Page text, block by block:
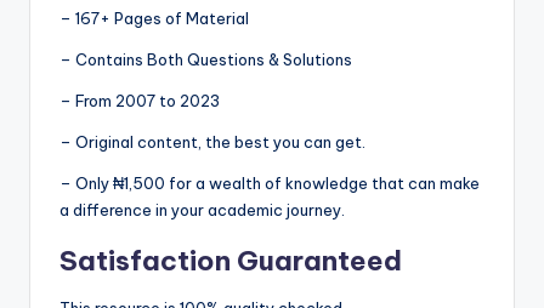
– 167+ Pages of Material
– Contains Both Questions & Solutions
– From 2007 to 2023
– Original content, the best you can get.
– Only ₦1,500 for a wealth of knowledge that can make
a difference in your academic journey.
Satisfaction Guaranteed